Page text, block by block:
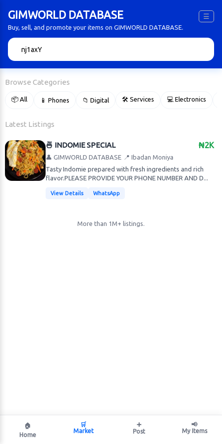
GIMWORLD DATABASE ☰
Buy, sell, and promote your items on GIMWORLD DATABASE.
Browse Categories
📦 All 📱 Phones 📁 Digital 🛠 Services 💻 Electronics
Latest Listings
₦2K
🍜 INDOMIE SPECIAL
👤 GIMWORLD DATABASE 📍 Ibadan Moniya
Tasty Indomie prepared with fresh ingredients and rich
flavor.PLEASE PROVIDE YOUR PHONE NUMBER AND D...
View Details WhatsApp
More than 1M+ listings.
🏠
Home
🛒
Market
➕
Post
📢
My Items